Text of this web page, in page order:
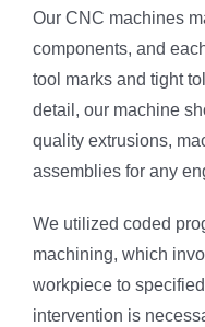
Our CNC machines
components, and
tool marks and tight
detail, our machine
quality extrusions,
assemblies for any
We utilized coded
machining, which
workpiece to
intervention is